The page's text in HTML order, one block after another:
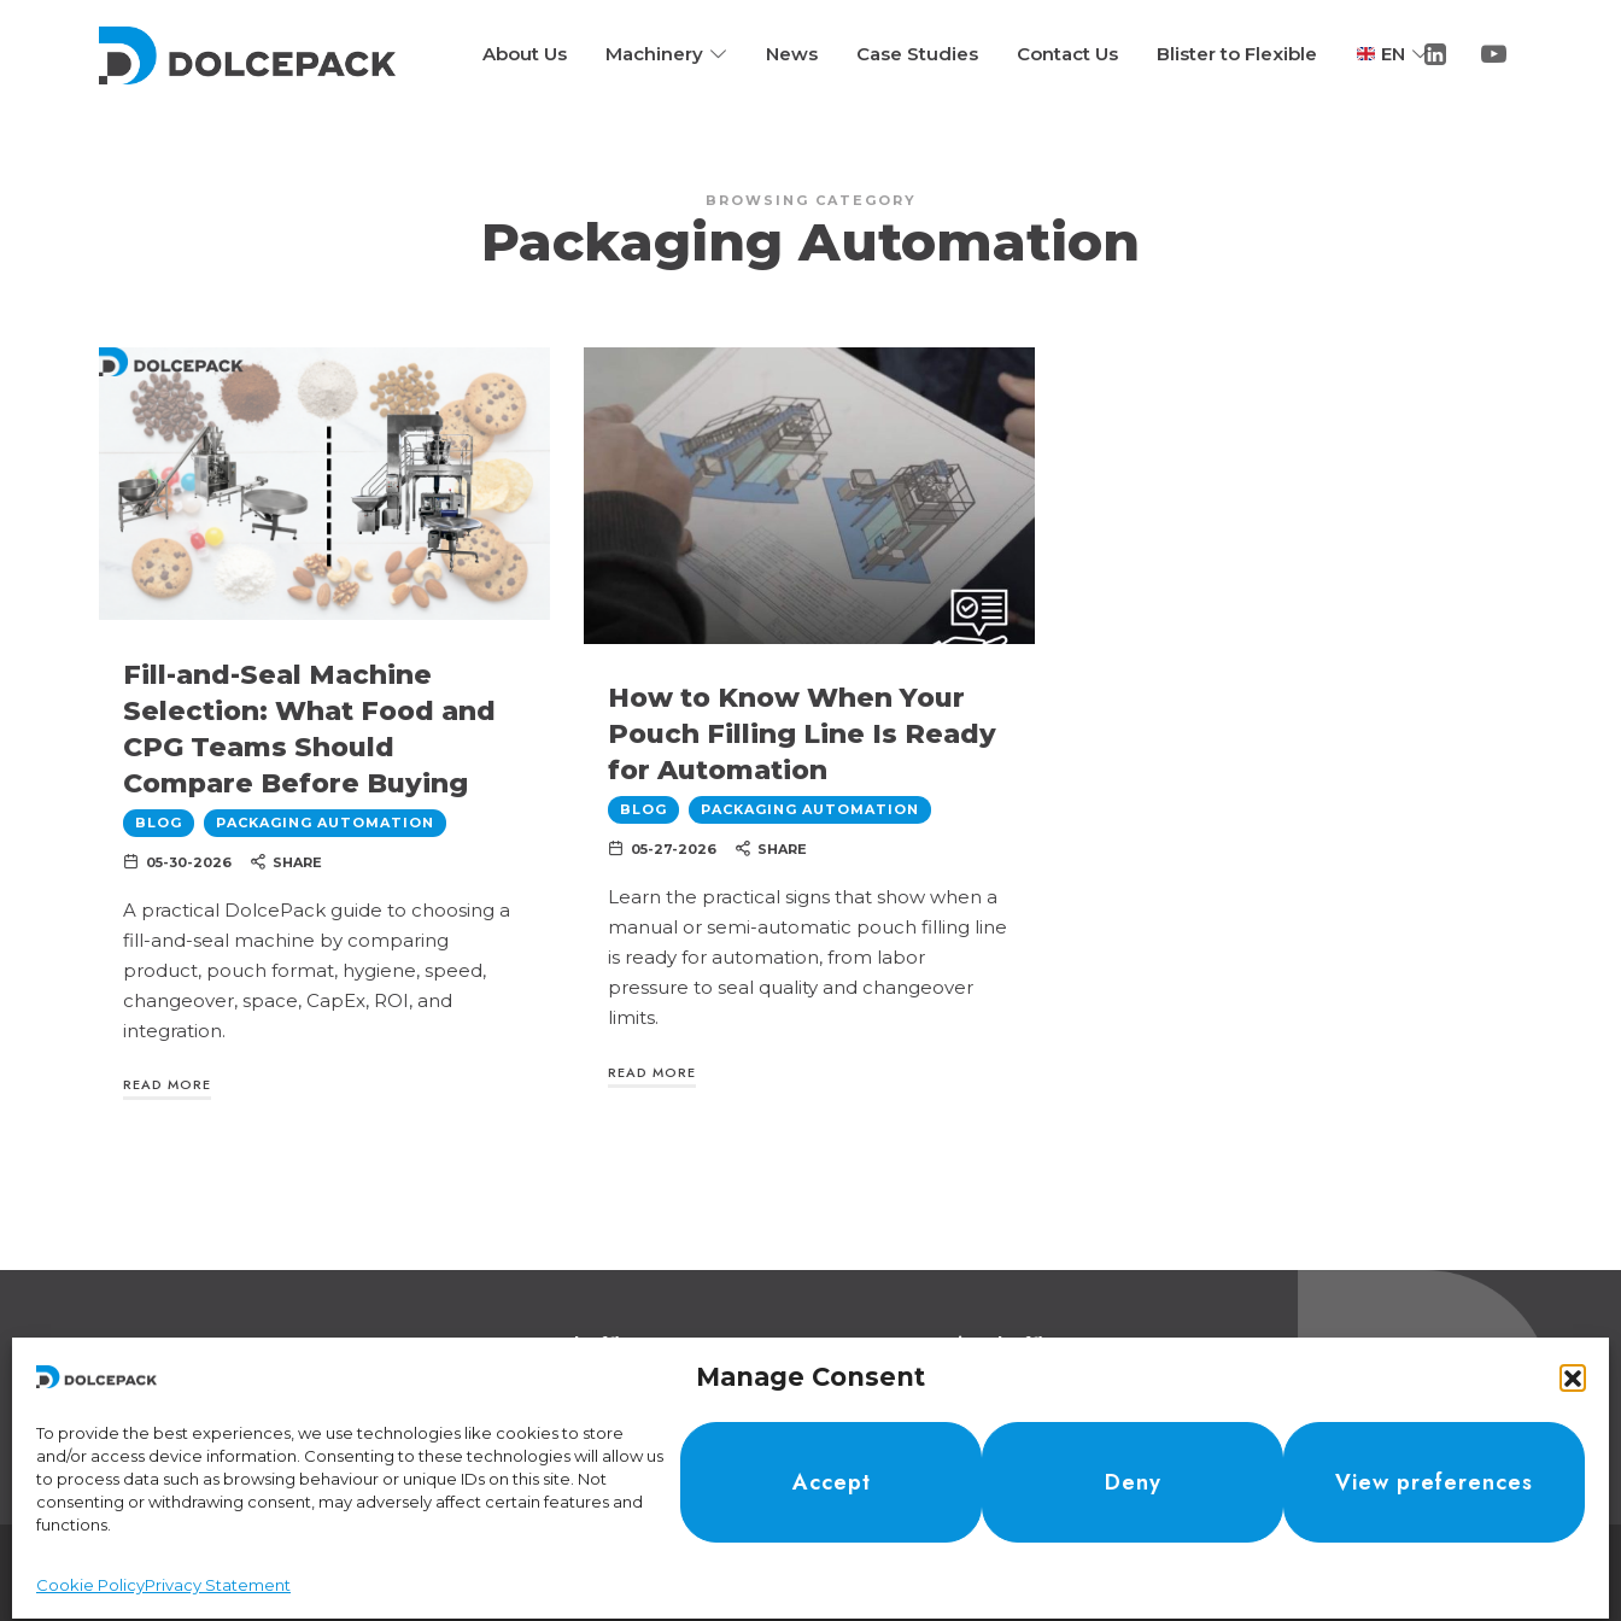
Manage Consent
To provide the best experiences, we use technologies like cookies to store
and/or access device information. Consenting to these technologies will allow us
to process data such as browsing behaviour or unique IDs on this site. Not
consenting or withdrawing consent, may adversely affect certain features and
functions.
Accept Deny View preferences
Cookie PolicyPrivacy Statement
DolcePack About Us Machinery News Case Studies Contact Us Blister to Flexible EN
BROWSING CATEGORY
Packaging Automation
Fill-and-Seal Machine
Selection: What Food and
CPG Teams Should
Compare Before Buying
BLOG PACKAGING AUTOMATION
05-30-2026 SHARE
A practical DolcePack guide to choosing a
fill-and-seal machine by comparing
product, pouch format, hygiene, speed,
changeover, space, CapEx, ROI, and
integration.
READ MORE
How to Know When Your
Pouch Filling Line Is Ready
for Automation
BLOG PACKAGING AUTOMATION
05-27-2026 SHARE
Learn the practical signs that show when a
manual or semi-automatic pouch filling line
is ready for automation, from labor
pressure to seal quality and changeover
limits.
READ MORE
Legal Offices
Ra Strada de Vigna 21
Operational Offices
Via Sceresa 5
Contacts
© 2024 DolcePack Sagl •